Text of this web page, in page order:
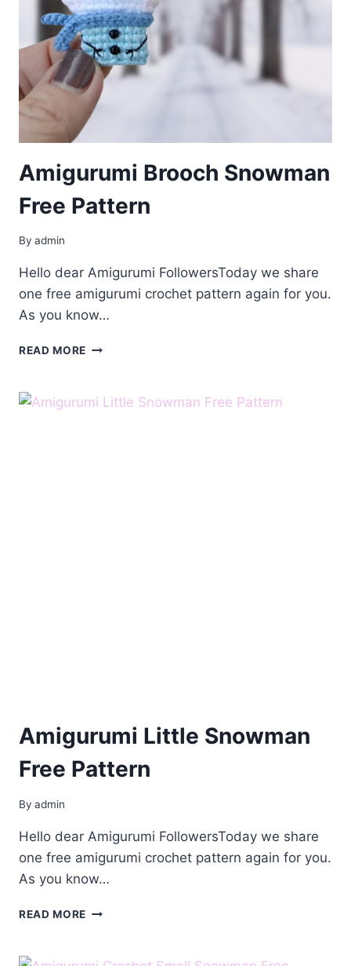
Amigurumi Brooсh Snowman
Free Pattern
By admin
Hello dear Amigurumi FollowersToday we share
one free amigurumi crochet pattern again for you.
As you know…
READ MORE AMIGURUMI
FREE
Amigurumi Little Snowman
Free Pattern
By admin
Hello dear Amigurumi FollowersToday we share
one free amigurumi crochet pattern again for you.
As you know…
READ MORE AMIGURUMI
FREE